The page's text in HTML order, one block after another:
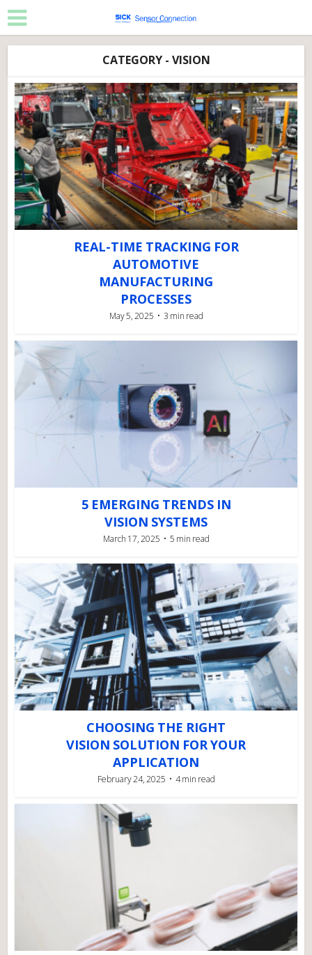
CATEGORY - VISION
REAL-TIME TRACKING FOR
AUTOMOTIVE
MANUFACTURING
PROCESSES
May 5, 2025 3 min read
5 EMERGING TRENDS IN
VISION SYSTEMS
March 17, 2025 5 min read
CHOOSING THE RIGHT
VISION SOLUTION FOR YOUR
APPLICATION
February 24, 2025 4 min read